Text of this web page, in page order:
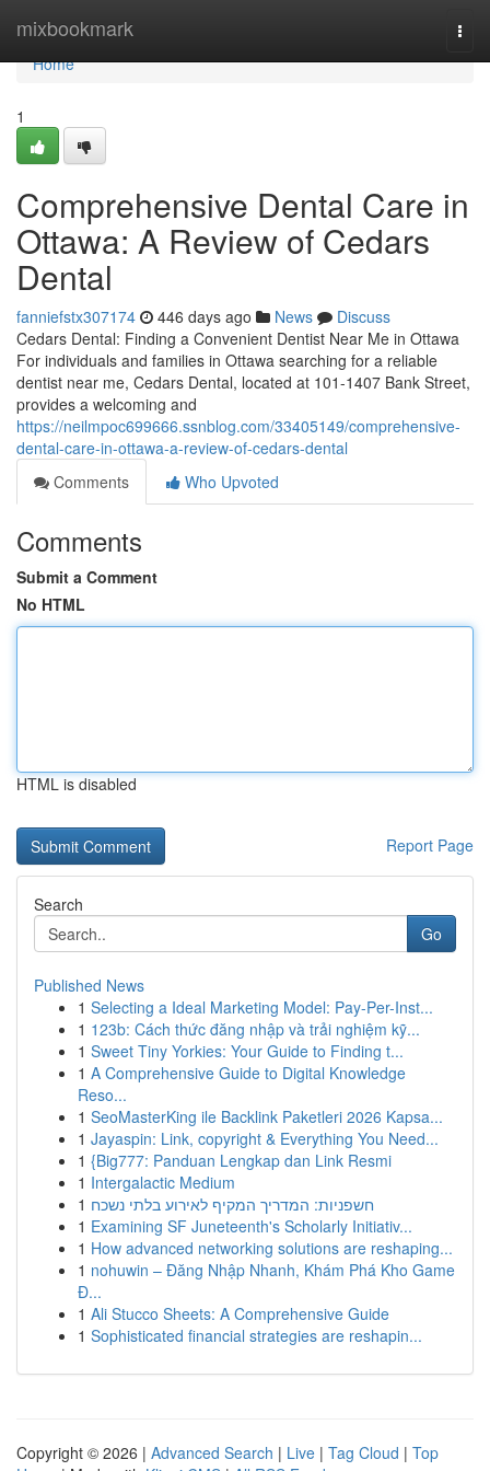
mixbookmark
Home
Home
1
Comprehensive Dental Care in
Ottawa: A Review of Cedars
Dental
fanniefstx307174 446 days ago News
Discuss
Cedars Dental: Finding a Convenient Dentist Near Me in Ottawa
For individuals and families in Ottawa searching for a reliable
dentist near me, Cedars Dental, located at 101-1407 Bank Street,
provides a welcoming and
https://neilmpoc699666.ssnblog.com/33405149/comprehensive-
dental-care-in-ottawa-a-review-of-cedars-dental
Comments
Who Upvoted
Comments
Submit a Comment
No HTML
HTML is disabled
Report Page
Search
Go
Published News
1 Selecting a Ideal Marketing Model: Pay-Per-Inst...
1 123b: Cách thức đăng nhập và trải nghiệm kỹ...
1 Sweet Tiny Yorkies: Your Guide to Finding t...
1 A Comprehensive Guide to Digital Knowledge
Reso...
1 SeoMasterKing ile Backlink Paketleri 2026 Kapsa...
1 Jayaspin: Link, copyright & Everything You Need...
1 {Big777: Panduan Lengkap dan Link Resmi
1 Intergalactic Medium
1 חשפניות: המדריך המקיף לאירוע בלתי נשכח
1 Examining SF Juneteenth's Scholarly Initiativ...
1 How advanced networking solutions are reshaping...
1 nohuwin – Đăng Nhập Nhanh, Khám Phá Kho Game
Đ...
1 Ali Stucco Sheets: A Comprehensive Guide
1 Sophisticated financial strategies are reshapin...
Copyright © 2026 | Advanced Search | Live | Tag Cloud | Top